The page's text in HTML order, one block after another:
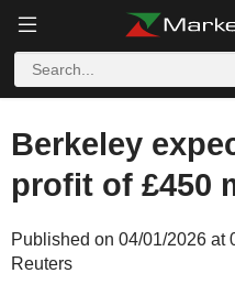
Berkeley
profit of £450
Published on 04/01/2026 at
Reuters